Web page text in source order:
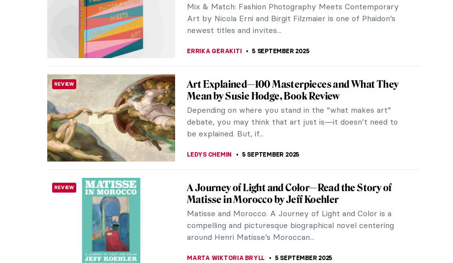
intellect it asks the most profound question: what does it
mean to be human?
Review
Established writer of photography Gemma Padley has
created an overview of significant women photographers in
her newest book, The Women Who Changed...
MARY MARGARET SWETS
Legend
American novelist Joan Fernandez explores the fascinating
life of Jo Van Gogh Bonger, the sister-in-law who saved
Vincent Van Gogh from obscurity. Saving Vincent is
published by She Writes Press, 2025.
CANDY BEDWORTH 5 SEPTEMBER 2025